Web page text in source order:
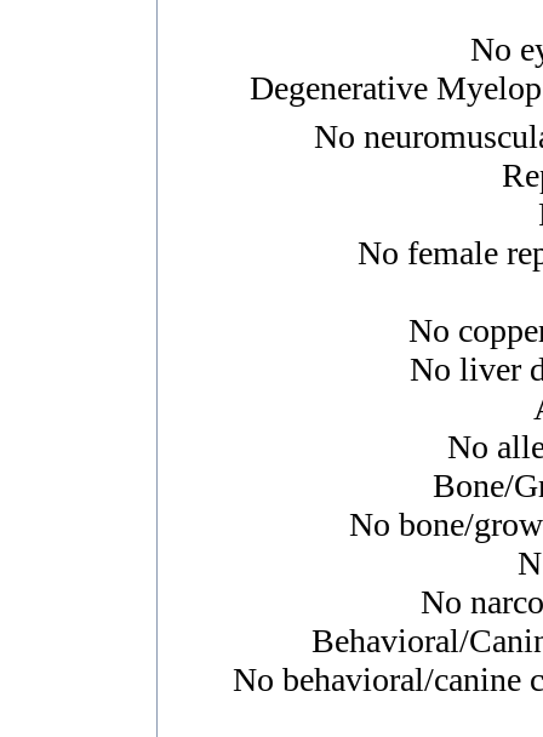
No
Degenerative
No
No female
No
No liver
No
Bone/
No bone/
No
Behavioral/
No behavioral/canine